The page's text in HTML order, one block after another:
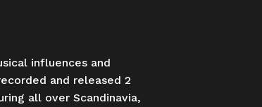
influences and
and released 2
all over Scandinavia,